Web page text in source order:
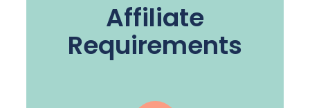
Affiliate
Requirements